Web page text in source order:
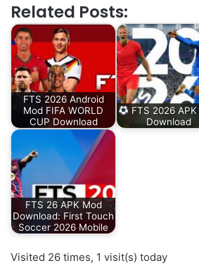
Related Posts:
FTS 2026 Android
Mod FIFA WORLD
CUP Download
FTS 2026
Download
FTS 26 APK Mod
Download: First Touch
Soccer 2026 Mobile
Visited 26 times, 1 visit(s) today